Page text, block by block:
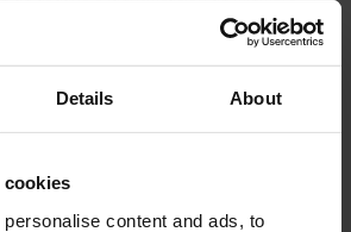
Details About
cookies
content and ads, to
in